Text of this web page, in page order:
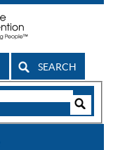
SEARCH